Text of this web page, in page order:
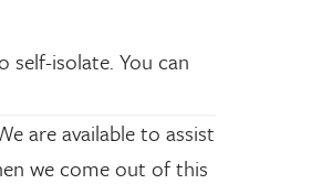
isolate. You can
are available to assist
we come out of this